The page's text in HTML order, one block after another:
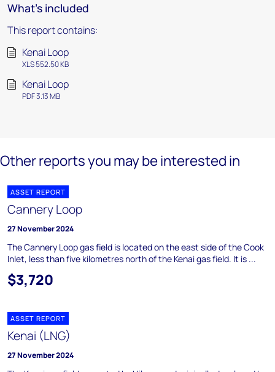
What's included
This report contains:
Kenai Loop
XLS 552.50 KB
Kenai Loop
PDF 3.13 MB
Other reports you may be interested in
ASSET REPORT
Cannery Loop
27 November 2024
The Cannery Loop gas field is located on the east side of the Cook
Inlet, less than five kilometres north of the Kenai gas field. It is ...
$3,720
ASSET REPORT
Kenai (LNG)
27 November 2024